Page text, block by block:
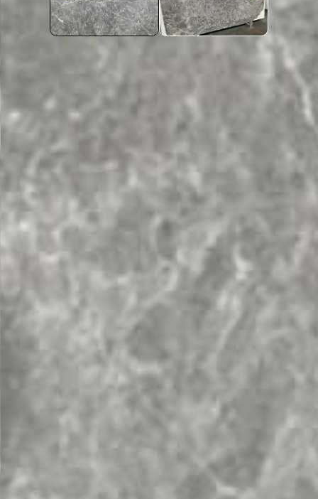
Marble Worktop
Tundra Grey
Marble
SKU: STW-TUNDGR
Patterned Tundra Grey Marble Worktop From
Topsco
Polished
Patterned
MATERIAL
Topsco
PRICE RANGE FOR 1M2